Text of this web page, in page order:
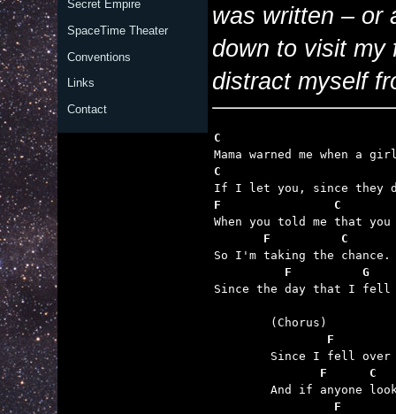
Secret Empire
SpaceTime Theater
Conventions
Links
Contact
was written – or
down to visit my
distract myself
C
F                C
F          C
F          G
Since the day that I fell
F
F      C
F